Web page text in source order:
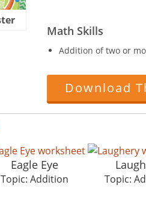
Math Skills
Addition of two or
Download
Eagle Eye
Topic: Addition Topic: